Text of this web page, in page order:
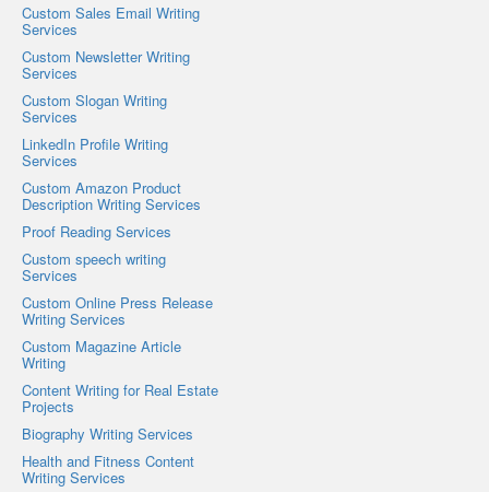
Custom Sales Email Writing
Services
Custom Newsletter Writing
Services
Custom Slogan Writing
Services
LinkedIn Profile Writing
Services
Custom Amazon Product
Description Writing Services
Proof Reading Services
Custom speech writing
Services
Custom Online Press Release
Writing Services
Custom Magazine Article
Writing
Content Writing for Real Estate
Projects
Biography Writing Services
Health and Fitness Content
Writing Services